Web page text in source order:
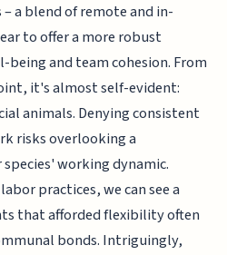
a blend of remote and in-
to offer a more robust
and team cohesion. From
it's almost self-evident:
animals. Denying consistent
risks overlooking a
working dynamic.
practices, we can see a
that afforded flexibility often
bonds. Intriguingly,